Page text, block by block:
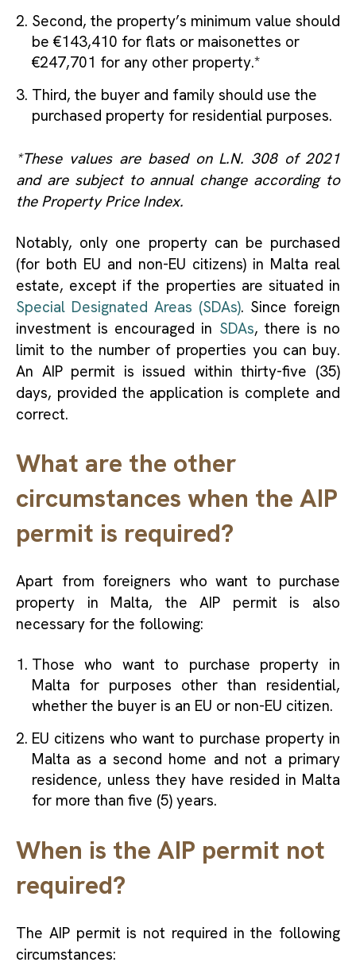
Second, the property’s minimum value should
be €143,410 for flats or maisonettes or
€247,701 for any other property.*
Third, the buyer and family should use the
purchased property for residential purposes.
*These values are based on L.N. 308 of 2021
and are subject to annual change according to
the Property Price Index.
Notably, only one property can be purchased
(for both EU and non-EU citizens) in Malta real
estate, except if the properties are situated in
Special Designated Areas (SDAs). Since foreign
investment is encouraged in SDAs, there is no
limit to the number of properties you can buy.
An AIP permit is issued within thirty-five (35)
days, provided the application is complete and
correct.
What are the other
circumstances when the AIP
permit is required?
Apart from foreigners who want to purchase
property in Malta, the AIP permit is also
necessary for the following:
Those who want to purchase property in
Malta for purposes other than residential,
whether the buyer is an EU or non-EU citizen.
EU citizens who want to purchase property in
Malta as a second home and not a primary
residence, unless they have resided in Malta
for more than five (5) years.
When is the AIP permit not
required?
The AIP permit is not required in the following
circumstances: